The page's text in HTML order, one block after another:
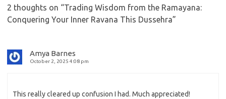
2 thoughts on “Trading Wisdom from the Ramayana:
Conquering Your Inner Ravana This Dussehra”
Amya Barnes
October 2, 2025 4:08 pm
This really cleared up confusion I had. Much appreciated!